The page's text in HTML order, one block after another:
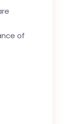
of